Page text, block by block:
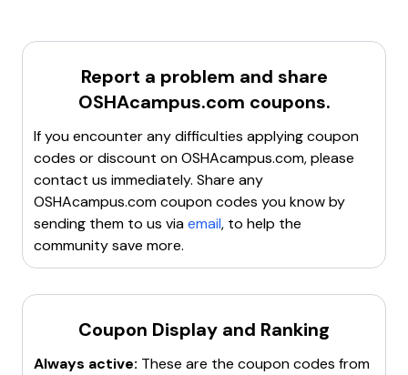
Report a problem and share
OSHAcampus.com coupons.
If you encounter any difficulties applying coupon
codes or discount onOSHAcampus.com, please
contact us immediately. Share any
OSHAcampus.comcoupon codes you know by
sending them to us viaemail, to help the
community save more.
Coupon Display and Ranking
Always active: These are the coupon codes from